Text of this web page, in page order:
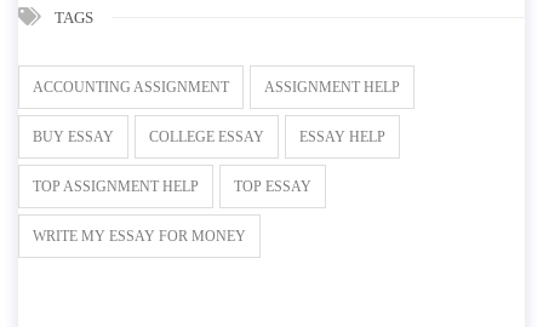
TAGS
ACCOUNTING ASSIGNMENT ASSIGNMENT HELP
BUY ESSAY COLLEGE ESSAY ESSAY HELP
TOP ASSIGNMENT HELP TOP ESSAY
WRITE MY ESSAY FOR MONEY